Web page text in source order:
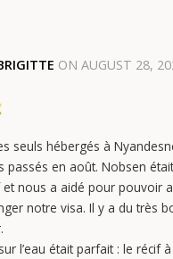
ON AUGUST 28,
seuls hébergés à
passés en août. Nobsen
nous a aidé pour pouvoir
notre visa. Il y a du très
l’eau était parfait : le récif